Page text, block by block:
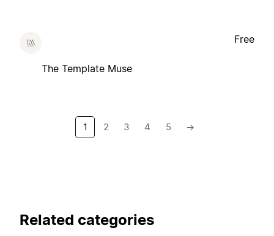
The Template Muse
Free
1 2 3 4 5 →
Related categories